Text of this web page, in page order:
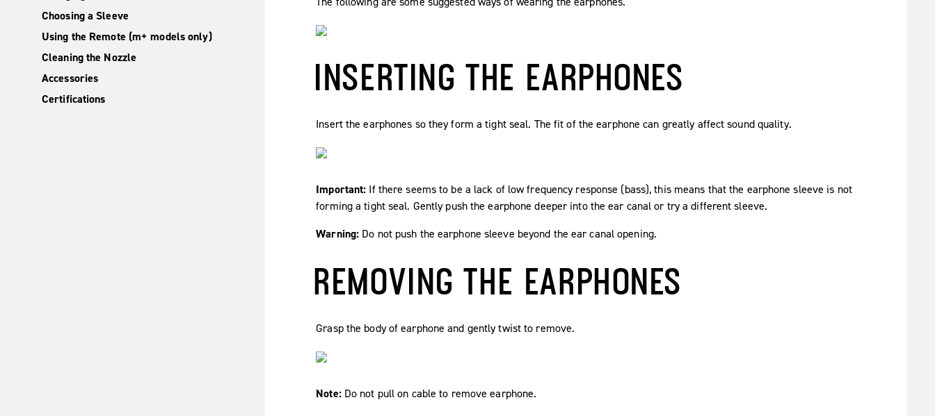
Choosing a Sleeve
Using the Remote (m+ models only)
Cleaning the Nozzle
Accessories
Certifications
INSERTING THE EARPHONES
Insert the earphones so they form a tight seal. The fit of the earphone can greatly affect sound quality.
Important: If there seems to be a lack of low frequency response (bass), this means that the earphone sleeve is not
forming a tight seal. Gently push the earphone deeper into the ear canal or try a different sleeve.
Warning: Do not push the earphone sleeve beyond the ear canal opening.
REMOVING THE EARPHONES
Grasp the body of earphone and gently twist to remove.
Note: Do not pull on cable to remove earphone.